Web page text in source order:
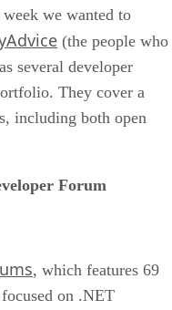
we wanted to
(the people who
several developer
They cover a
including both open
Forum
, which features 69
on .NET